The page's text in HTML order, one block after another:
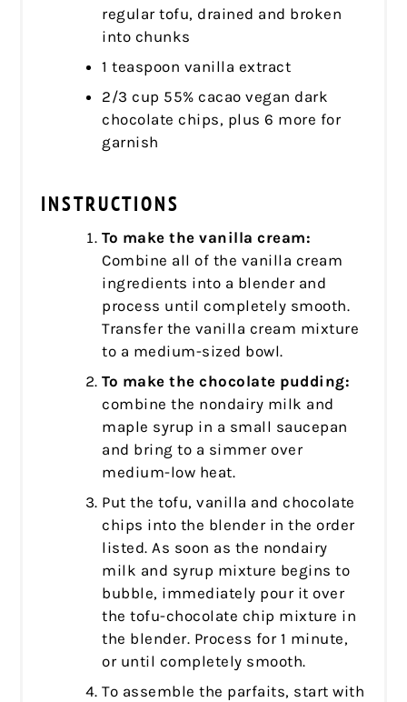
regular tofu, drained and broken
into chunks
1 teaspoon vanilla extract
2/3 cup 55% cacao vegan dark
chocolate chips, plus 6 more for
garnish
INSTRUCTIONS
To make the vanilla cream:
Combine all of the vanilla cream
ingredients into a blender and
process until completely smooth.
Transfer the vanilla cream mixture
to a medium-sized bowl.
To make the chocolate pudding:
combine the nondairy milk and
maple syrup in a small saucepan
and bring to a simmer over
medium-low heat.
Put the tofu, vanilla and chocolate
chips into the blender in the order
listed. As soon as the nondairy
milk and syrup mixture begins to
bubble, immediately pour it over
the tofu-chocolate chip mixture in
the blender. Process for 1 minute,
or until completely smooth.
To assemble the parfaits, start with